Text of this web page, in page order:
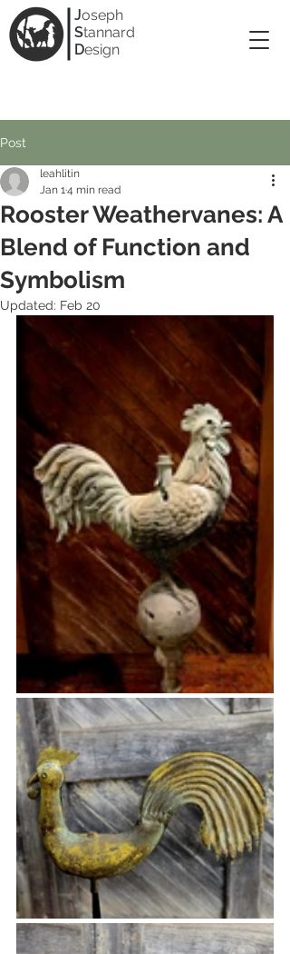
Joseph
Stannard
Design
Post
Rooster Weathervanes: A
Blend of Function and
Symbolism
leahlitin
Jan 14 min read
Updated: Feb 20